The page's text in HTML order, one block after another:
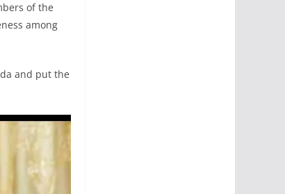
of the
among
and put the